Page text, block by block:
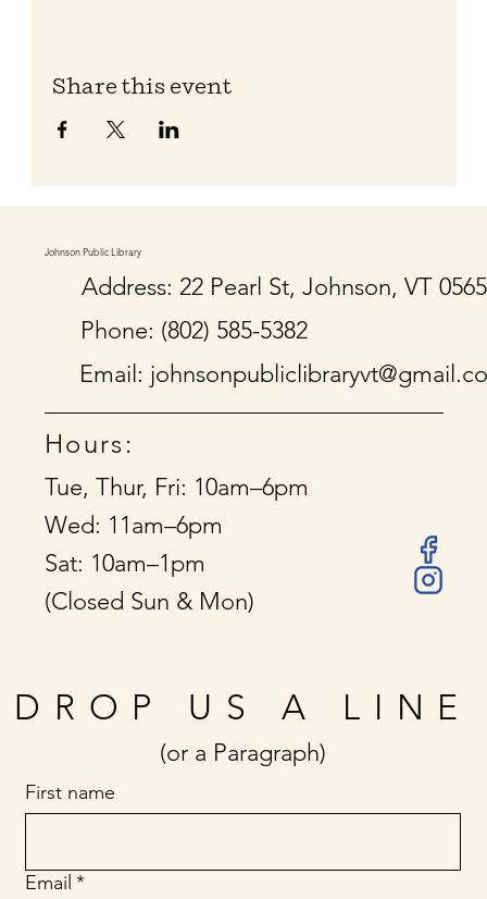
Share this event
DROP US A LINE
(or a Paragraph)
First name
Email *
Johnson Public Library
Address: 22 Pearl St, Johnson, VT
Phone: (802) 585-5382
Email:
Hours:
Tue, Thur, Fri: 10am–6pm
Wed: 11am–6pm
Sat: 10am–1pm
(Closed Sun & Mon)